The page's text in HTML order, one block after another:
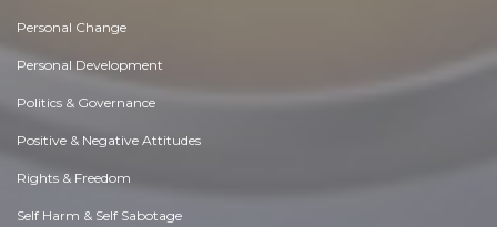
Personal Change
Personal Development
Politics & Governance
Positive & Negative Attitudes
Rights & Freedom
Self Harm & Self Sabotage